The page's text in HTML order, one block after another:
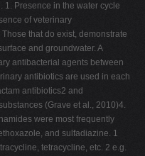
1. Presence in the water cycle
of veterinary
that do exist, demonstrate
and groundwater. A
antibacterial agents between
antibiotics are used in each
antibiotics2 and
(Grave et al., 2010)4.
were most frequently
and sulfadiazine. 1
tetracycline, etc. 2 e.g.